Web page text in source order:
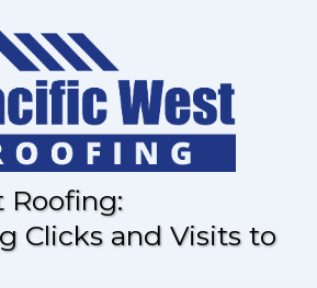
Roofing:
Clicks and Visits to